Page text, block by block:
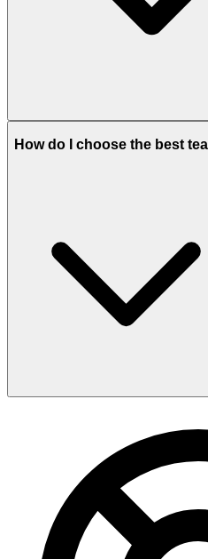
How do I choose the best